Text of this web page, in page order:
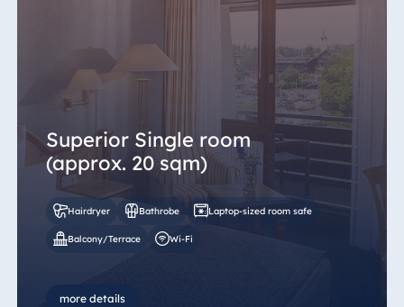
Superior Single room
(approx. 20 sqm)
Hairdryer Bathrobe Laptop-sized room safe
Balcony/Terrace Wi-Fi
more details